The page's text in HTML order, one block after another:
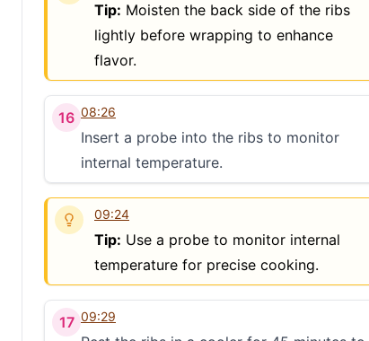
Tip: Moisten the back side of the ribs
lightly before wrapping to enhance
flavor.
16 08:26
Insert a probe into the ribs to monitor
internal temperature.
09:24
Tip: Use a probe to monitor internal
temperature for precise cooking.
17 09:29